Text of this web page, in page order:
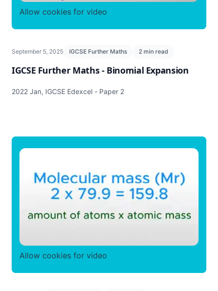
Allow cookies for video
September 5, 2025 IGCSE Further Maths 2 min read
IGCSE Further Maths - Binomial Expansion
2022 Jan, IGCSE Edexcel - Paper 2
Allow cookies for video